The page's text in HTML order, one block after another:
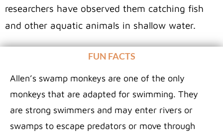
researchers have observed them catching fish
and other aquatic animals in shallow water.
FUN FACTS
Allen’s swamp monkeys are one of the only
monkeys that are adapted for swimming. They
are strong swimmers and may enter rivers or
swamps to escape predators or move through